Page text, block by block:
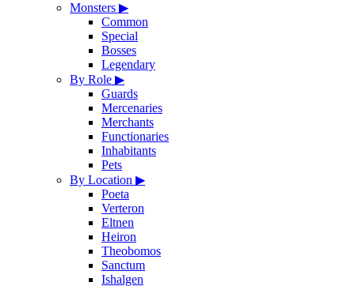
Monsters ▶
Common
Special
Bosses
Legendary
By Role ▶
Guards
Mercenaries
Merchants
Functionaries
Inhabitants
Pets
By Location ▶
Poeta
Verteron
Eltnen
Heiron
Theobomos
Sanctum
Ishalgen